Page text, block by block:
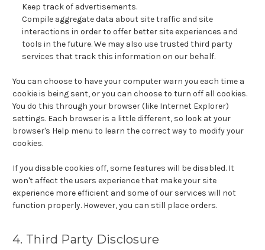
Keep track of advertisements.
Compile aggregate data about site traffic and site
interactions in order to offer better site experiences and
tools in the future. We may also use trusted third party
services that track this information on our behalf.
You can choose to have your computer warn you each time a
cookie is being sent, or you can choose to turn off all cookies.
You do this through your browser (like Internet Explorer)
settings. Each browser is a little different, so look at your
browser's Help menu to learn the correct way to modify your
cookies.
If you disable cookies off, some features will be disabled. It
won't affect the users experience that make your site
experience more efficient and some of our services will not
function properly. However, you can still place orders.
4. Third Party Disclosure